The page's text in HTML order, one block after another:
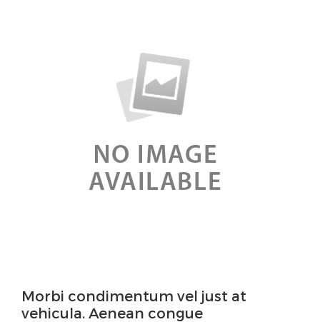
Morbi condimentum vel just at
vehicula. Aenean congue